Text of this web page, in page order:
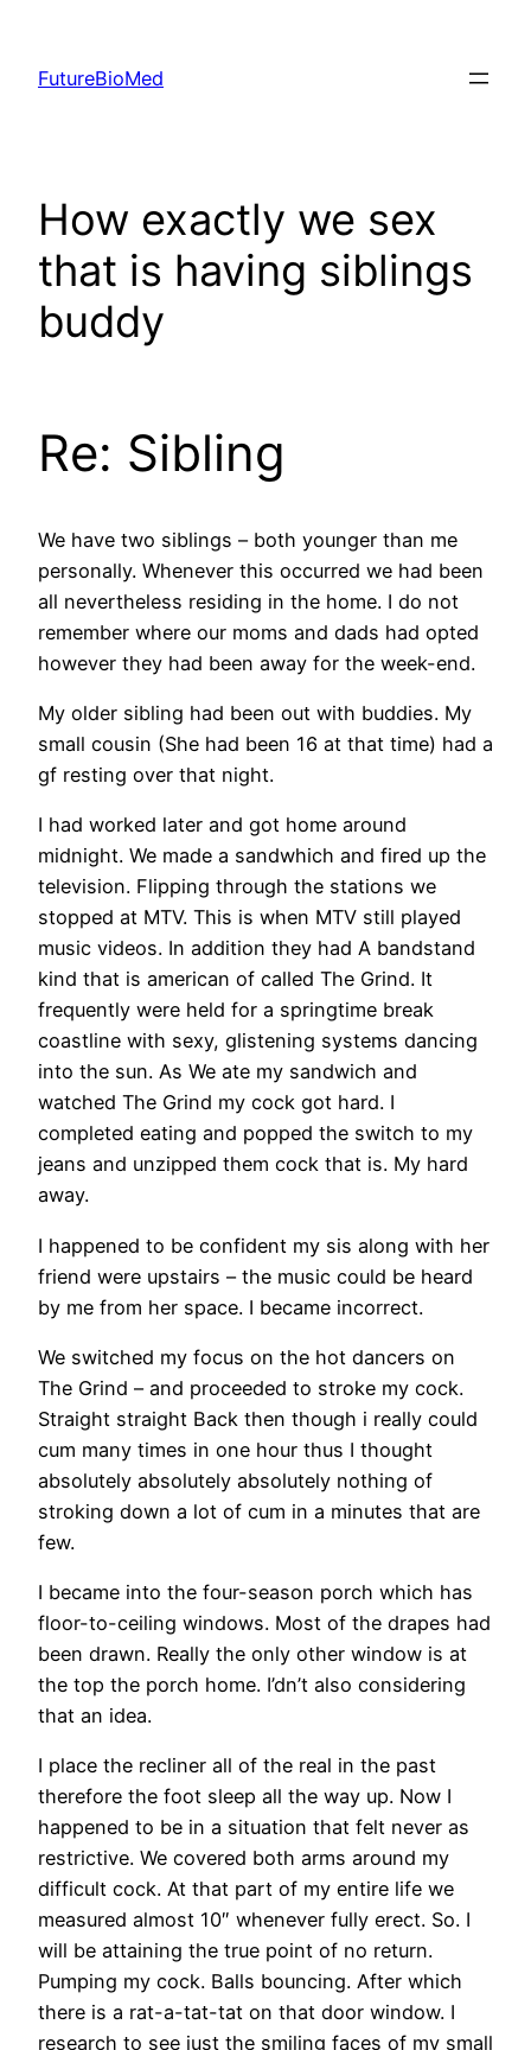
content
FutureBioMed
How exactly we sex
that is having siblings
buddy
Re: Sibling
We have two siblings – both younger than me
personally. Whenever this occurred we had been
all nevertheless residing in the home. I do not
remember where our moms and dads had opted
however they had been away for the week-end.
My older sibling had been out with buddies. My
small cousin (She had been 16 at that time) had a
gf resting over that night.
I had worked later and got home around
midnight. We made a sandwhich and fired up the
television. Flipping through the stations we
stopped at MTV. This is when MTV still played
music videos. In addition they had A bandstand
kind that is american of called The Grind. It
frequently were held for a springtime break
coastline with sexy, glistening systems dancing
into the sun. As We ate my sandwich and
watched The Grind my cock got hard. I
completed eating and popped the switch to my
jeans and unzipped them cock that is. My hard
away.
I happened to be confident my sis along with her
friend were upstairs – the music could be heard
by me from her space. I became incorrect.
We switched my focus on the hot dancers on
The Grind – and proceeded to stroke my cock.
Straight straight Back then though i really could
cum many times in one hour thus I thought
absolutely absolutely absolutely nothing of
stroking down a lot of cum in a minutes that are
few.
I became into the four-season porch which has
floor-to-ceiling windows. Most of the drapes had
been drawn. Really the only other window is at
the top the porch home. I’dn’t also considering
that an idea.
I place the recliner all of the real in the past
therefore the foot sleep all the way up. Now I
happened to be in a situation that felt never as
restrictive. We covered both arms around my
difficult cock. At that part of my entire life we
measured almost 10″ whenever fully erect. So. I
will be attaining the true point of no return.
Pumping my cock. Balls bouncing. After which
there is a rat-a-tat-tat on that door window. I
research to see just the smiling faces of my small